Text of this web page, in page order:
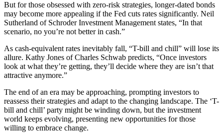
But for those obsessed with zero-risk strategies, longer-dated bonds
may become more appealing if the Fed cuts rates significantly. Neil
Sutherland of Schroder Investment Management states, “In that
scenario, no you’re not better in cash.”
As cash-equivalent rates inevitably fall, “T-bill and chill” will lose its
allure. Kathy Jones of Charles Schwab predicts, “Once investors
look at what they’re getting, they’ll decide where they are isn’t that
attractive anymore.”
The end of an era may be approaching, prompting investors to
reassess their strategies and adapt to the changing landscape. The ‘T-
bill and chill’ party might be winding down, but the investment
world keeps evolving, presenting new opportunities for those
willing to embrace change.